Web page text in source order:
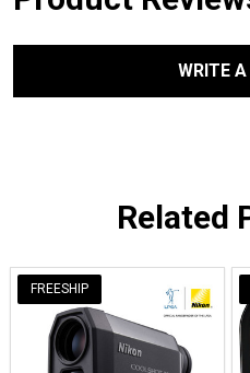
WRITE A
Related
FREESHIP